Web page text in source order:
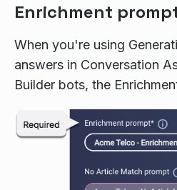
Enrichment
When you're using
answers in Conversation
Builder bots, the